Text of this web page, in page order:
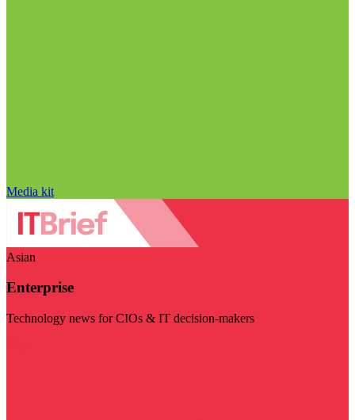
Media kit
Asian
Enterprise
Technology news for CIOs & IT decision-makers